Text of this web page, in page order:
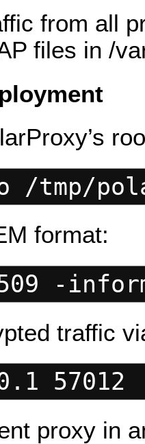
from all
files in /
/tmp/
format:
-
traffic
proxy in